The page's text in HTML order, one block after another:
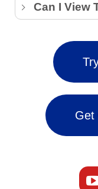
Can I View
Get